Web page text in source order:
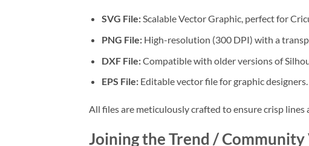
SVG File:Scalable Vector Graphic, perfect for
PNG File:High-resolution (300 DPI) with a
DXF File:Compatible with older versions of
EPS File:Editable vector file for graphic designers.
All files are meticulously crafted to ensure crisp
Joining the Trend / Community